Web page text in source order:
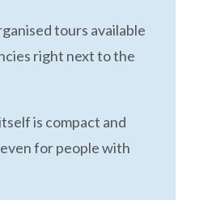
tours available
right next to the
is compact and
for people with